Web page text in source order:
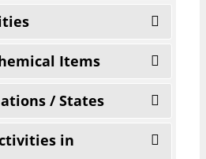
Items
/ States
in